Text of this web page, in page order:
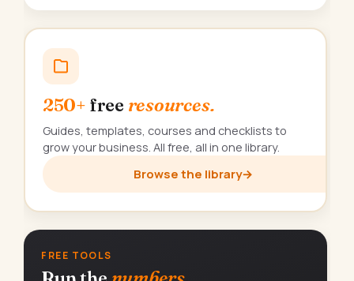
250+ free resources.
Guides, templates, courses and checklists to
grow your business. All free, all in one library.
Browse the library→
FREE TOOLS